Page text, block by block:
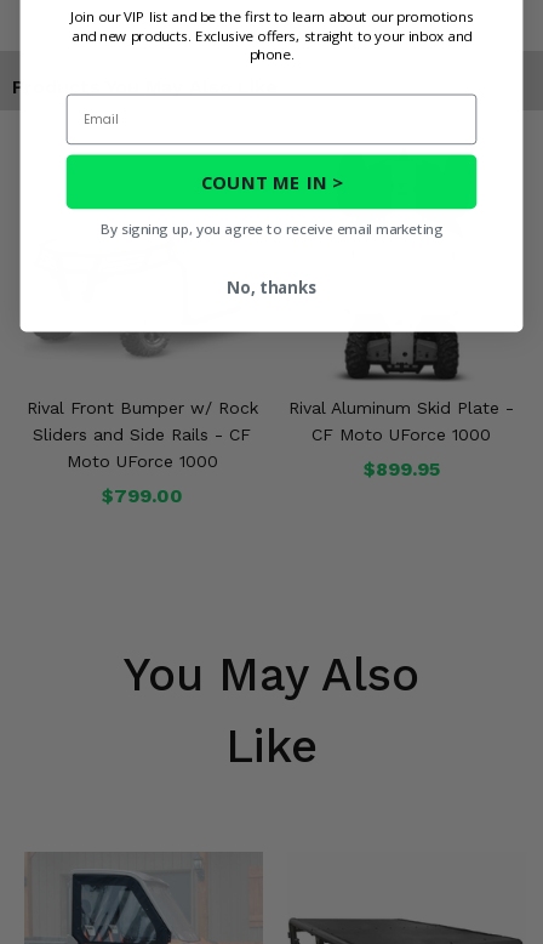
Products You May Also Like
Rival Front Bumper w/ Rock
Sliders and Side Rails - CF
Moto UForce 1000
$799.00
Rival Aluminum Skid Plate -
CF Moto UForce 1000
$899.95
You May Also
Like
Join our VIP list and be the first to learn about our promotions
and new products. Exclusive offers, straight to your inbox and
phone.
Email
COUNT ME IN >
By signing up, you agree to receive email marketing
No, thanks